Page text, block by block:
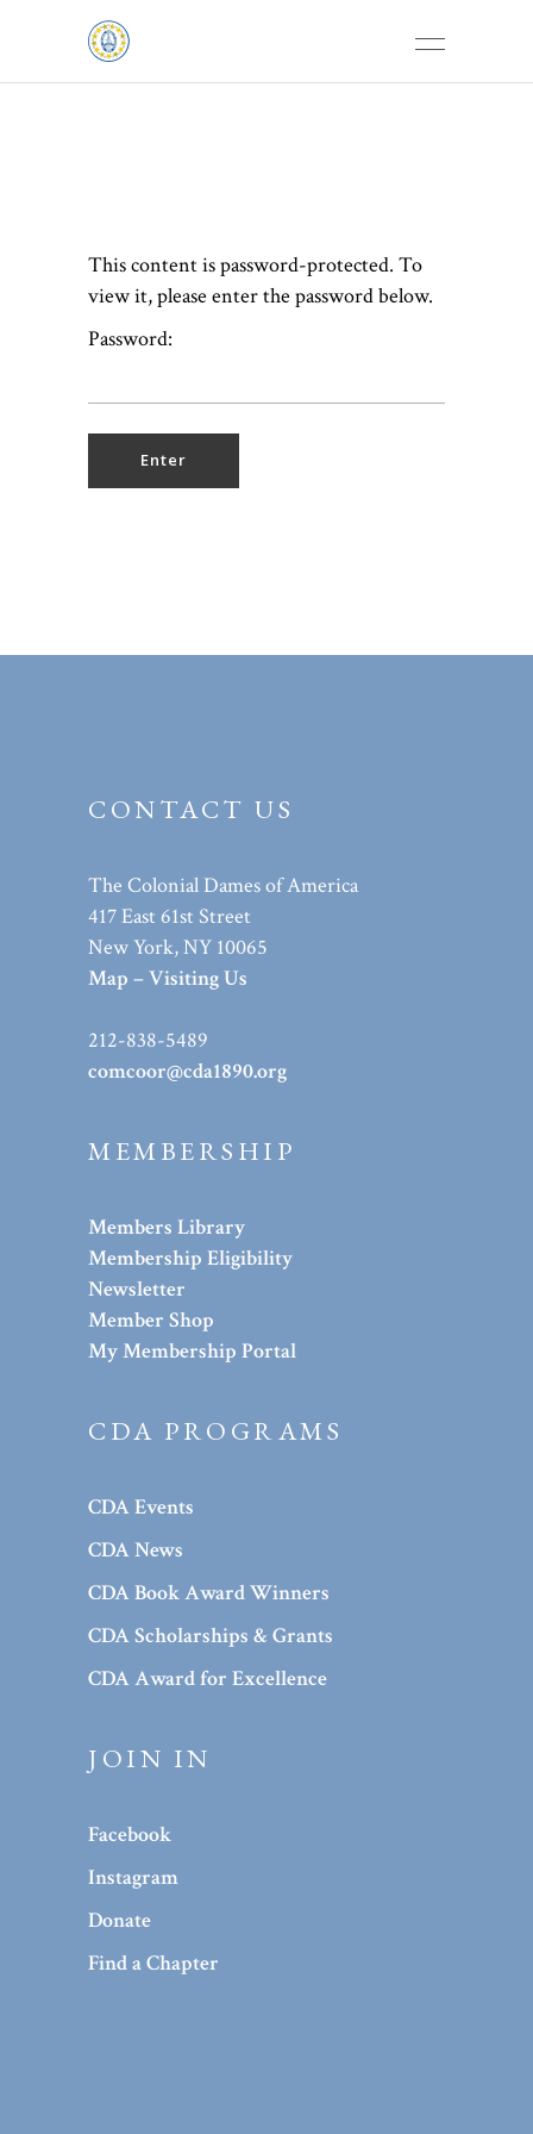
This content is password-protected. To
view it, please enter the password below.
Password:
CONTACT US
The Colonial Dames of America
417 East 61st Street
New York, NY 10065
Map – Visiting Us
212-838-5489
comcoor@cda1890.org
MEMBERSHIP
Members Library
Membership Eligibility
Newsletter
Member Shop
My Membership Portal
CDA PROGRAMS
CDA Events
CDA News
CDA Book Award Winners
CDA Scholarships & Grants
CDA Award for Excellence
JOIN IN
Facebook
Instagram
Donate
Find a Chapter